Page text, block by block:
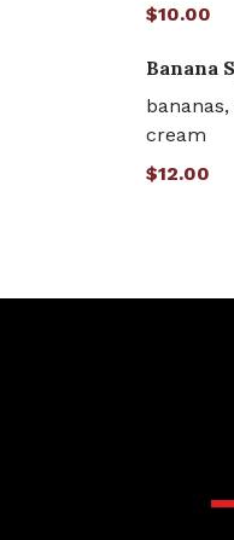
$10.00
Banana
cream
$12.00